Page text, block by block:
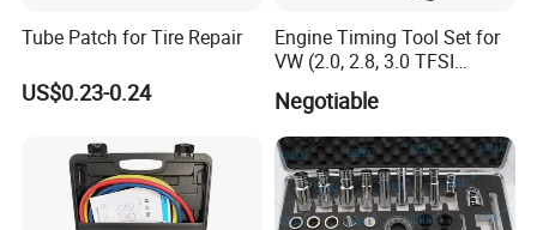
Tube Patch for Tire Repair
US$0.23-0.24
Engine Timing Tool Set for
VW (2.0, 2.8, 3.0 TFSI
Negotiable